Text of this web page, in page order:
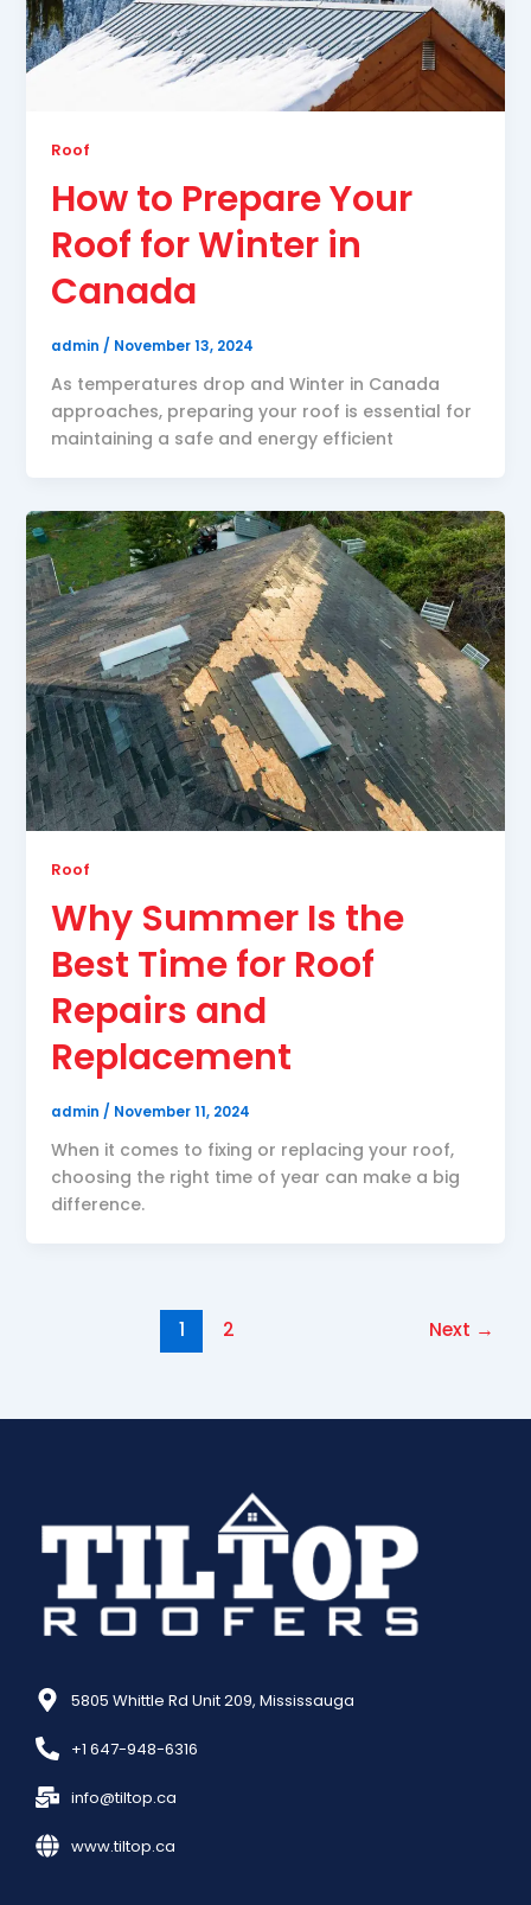
Roof
How to Prepare Your
Roof for Winter in
Canada
admin / November 13, 2024
As temperatures drop and Winter in Canada
approaches, preparing your roof is essential for
maintaining a safe and energy efficient
Roof
Why Summer Is the
Best Time for Roof
Repairs and
Replacement
admin / November 11, 2024
When it comes to fixing or replacing your roof,
choosing the right time of year can make a big
difference.
1 2 Next →
5805 Whittle Rd Unit 209, Mississauga
+1 647-948-6316
info@tiltop.ca
www.tiltop.ca